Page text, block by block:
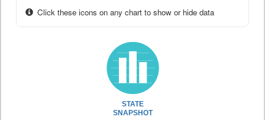
Click these icons on any chart to show or hide data
STATE
SNAPSHOT